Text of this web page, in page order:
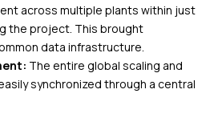
across multiple plants within just
the project. This brought
data infrastructure.
The entire global scaling and
synchronized through a central